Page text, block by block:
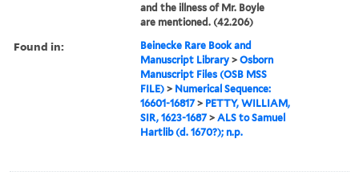
and the illness of Mr. Boyle
are mentioned. (42.206)
Found in:
Beinecke Rare Book and
Manuscript Library >Osborn
Manuscript Files (OSB MSS
FILE) > Numerical Sequence:
16601-16817> PETTY, WILLIAM,
SIR, 1623-1687>ALS to Samuel
Hartlib (d. 1670?); n.p.